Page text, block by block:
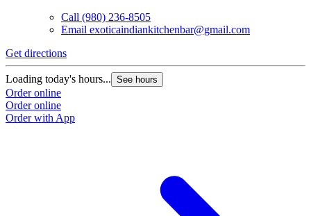
Call (980) 236-8505
Email exoticaindiankitchenbar@gmail.com
Get directions
Loading today's hours... See hours
Order online
Order online
Order with App